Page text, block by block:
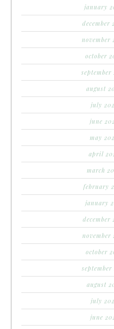
january
december
november
october
september
august
july
june
may
april
march
february
january
december
november
october
september
august
july
june